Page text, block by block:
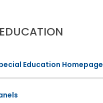
Education Homepage